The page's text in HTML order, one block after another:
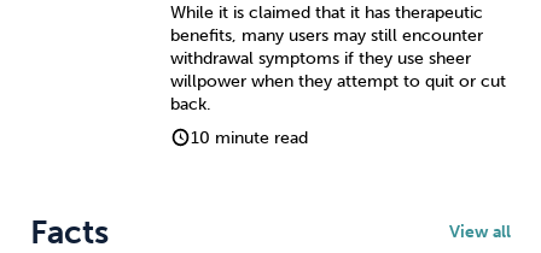
While it is claimed that it has therapeutic
benefits, many users may still encounter
withdrawal symptoms if they use sheer
willpower when they attempt to quit or cut
back.
10 minute read
Facts View all